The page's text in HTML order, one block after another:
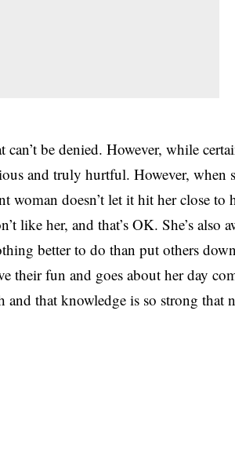
be denied. However, while
and truly hurtful. However, when
woman doesn’t let it hit her close to
like her, and that’s OK. She’s also
better to do than put others
their fun and goes about her day
and that knowledge is so strong that